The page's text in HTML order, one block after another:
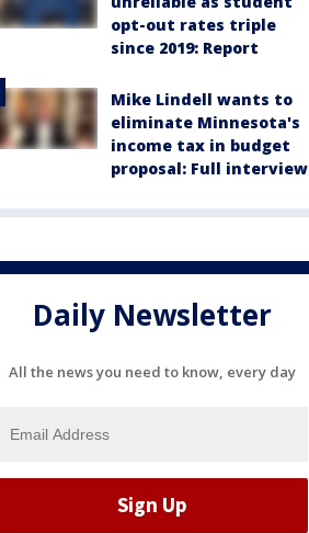
opt-out rates triple
since 2019: Report
Mike Lindell wants to
eliminate Minnesota's
income tax in budget
proposal: Full interview
Daily Newsletter
All the news you need to know, every day